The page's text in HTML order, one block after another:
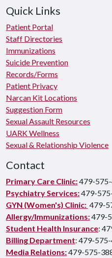
Quick Links
Patient Portal
Staff Directories
Immunizations
Suicide Prevention
Records/Forms
Patient Privacy
Narcan Kit Locations
Suggestion Form
Sexual Assault Resources
UARK Wellness
Sexual & Relationship Violence
Contact
Primary Care Clinic:479-
Psychiatry Services:479-
GYN (Women's) Clinic: 479-
Allergy/Immunizations:479-
Student Health Insurance:
Billing Department: 479-
Media Relations:479-575-